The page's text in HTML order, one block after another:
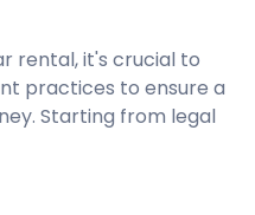
rental, it's crucial to
practices to ensure a
Starting from legal